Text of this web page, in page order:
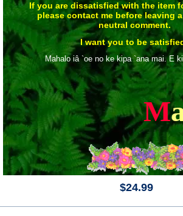
If you are dissatisfied with the item
please contact me before leaving
neutral comment.
I want you to be
Mahalo iâ `oe no ke kipa `ana mai. E
M
$24.99